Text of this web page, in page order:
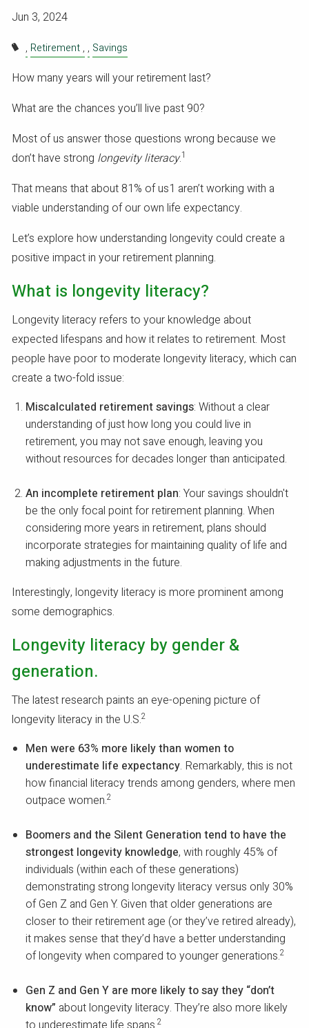
Jun 3, 2024
Retirement Savings
How many years will your retirement last?
What are the chances you’ll live past 90?
Most of us answer those questions wrong because we
don’t have strong longevity literacy.1
That means that about 81% of us1 aren’t working with a
viable understanding of our own life expectancy.
Let’s explore how understanding longevity could create a
positive impact in your retirement planning.
What is longevity literacy?
Longevity literacy refers to your knowledge about
expected lifespans and how it relates to retirement. Most
people have poor to moderate longevity literacy, which can
create a two-fold issue:
Miscalculated retirement savings: Without a clear
understanding of just how long you could live in
retirement, you may not save enough, leaving you
without resources for decades longer than anticipated.
An incomplete retirement plan: Your savings shouldn't
be the only focal point for retirement planning. When
considering more years in retirement, plans should
incorporate strategies for maintaining quality of life and
making adjustments in the future.
Interestingly, longevity literacy is more prominent among
some demographics.
Longevity literacy by gender &
generation.
The latest research paints an eye-opening picture of
longevity literacy in the U.S.2
Men were 63% more likely than women to
underestimate life expectancy. Remarkably, this is not
how financial literacy trends among genders, where men
outpace women.2
Boomers and the Silent Generation tend to have the
strongest longevity knowledge, with roughly 45% of
individuals (within each of these generations)
demonstrating strong longevity literacy versus only 30%
of Gen Z and Gen Y. Given that older generations are
closer to their retirement age (or they’ve retired already),
it makes sense that they’d have a better understanding
of longevity when compared to younger generations.2
Gen Z and Gen Y are more likely to say they “don’t
know” about longevity literacy. They’re also more likely
2